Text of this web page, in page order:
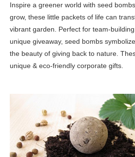
Inspire a greener world with seed
grow, these little packets of life can
vibrant garden. Perfect for team-
unique giveaway, seed bombs
the beauty of giving back to nature.
unique & eco-friendly corporate gifts.